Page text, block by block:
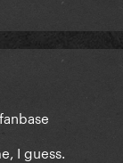
I guess.